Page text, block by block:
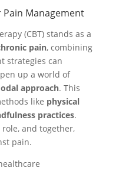
Management
(CBT) stands as a
pain, combining
strategies can
up a world of
approach. This
like physical
practices.
and together,
pain.